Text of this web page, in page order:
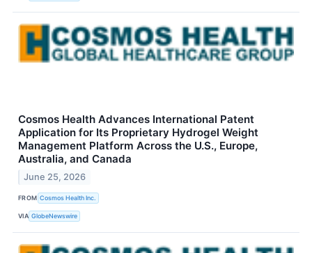
Cosmos Health Advances International Patent
Application for Its Proprietary Hydrogel Weight
Management Platform Across the U.S., Europe,
Australia, and Canada
June 25, 2026
FROM Cosmos Health Inc.
VIA GlobeNewswire